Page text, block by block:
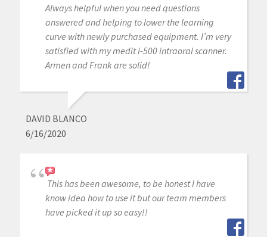
Always helpful when you need questions
answered and helping to lower the learning
curve with newly purchased equipment. I’m very
satisfied with my medit i-500 intraoral scanner.
Armen and Frank are solid!
DAVID BLANCO
6/16/2020
This has been awesome, to be honest I have
know idea how to use it but our team members
have picked it up so easy!!